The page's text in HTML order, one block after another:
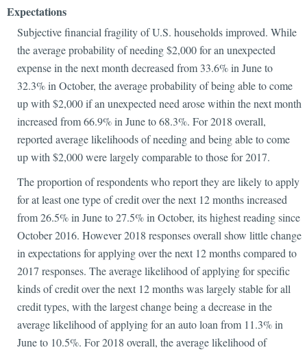
Expectations
Subjective financial fragility of U.S. households improved. While
the average probability of needing $2,000 for an unexpected
expense in the next month decreased from 33.6% in June to
32.3% in October, the average probability of being able to come
up with $2,000 if an unexpected need arose within the next month
increased from 66.9% in June to 68.3%. For 2018 overall,
reported average likelihoods of needing and being able to come
up with $2,000 were largely comparable to those for 2017.
The proportion of respondents who report they are likely to apply
for at least one type of credit over the next 12 months increased
from 26.5% in June to 27.5% in October, its highest reading since
October 2016. However 2018 responses overall show little change
in expectations for applying over the next 12 months compared to
2017 responses. The average likelihood of applying for specific
kinds of credit over the next 12 months was largely stable for all
credit types, with the largest change being a decrease in the
average likelihood of applying for an auto loan from 11.3% in
June to 10.5%. For 2018 overall, the average likelihood of